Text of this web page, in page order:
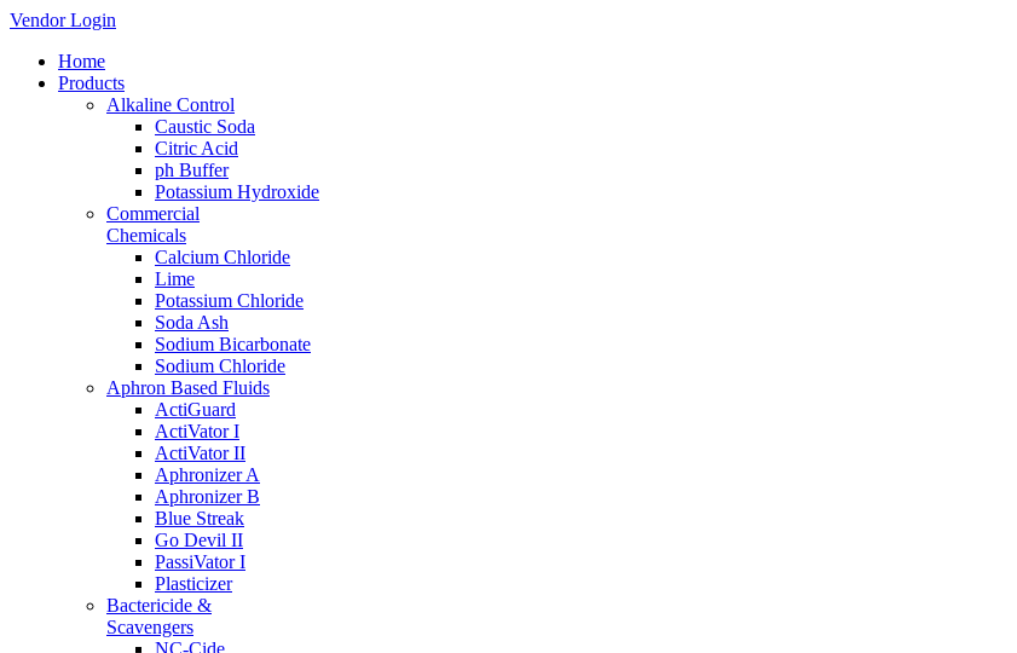
Vendor Login
Home
Products
Alkaline Control
Caustic Soda
Citric Acid
ph Buffer
Potassium Hydroxide
Commercial
Chemicals
Calcium Chloride
Lime
Potassium Chloride
Soda Ash
Sodium Bicarbonate
Sodium Chloride
Aphron Based Fluids
ActiGuard
ActiVator I
ActiVator II
Aphronizer A
Aphronizer B
Blue Streak
Go Devil II
PassiVator I
Plasticizer
Bactericide &
Scavengers
NC-Cide